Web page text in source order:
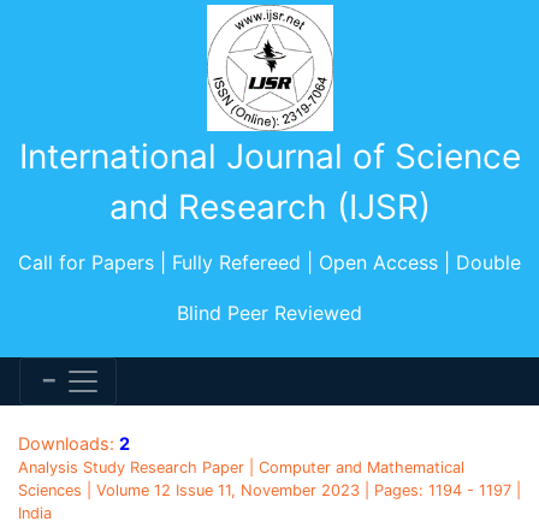
International Journal of Science
and Research (IJSR)
Call for Papers | Fully Refereed | Open Access | Double
Blind Peer Reviewed
Downloads: 2
Analysis Study Research Paper | Computer and Mathematical
Sciences | Volume 12 Issue 11, November 2023 | Pages: 1194 - 1197 |
India